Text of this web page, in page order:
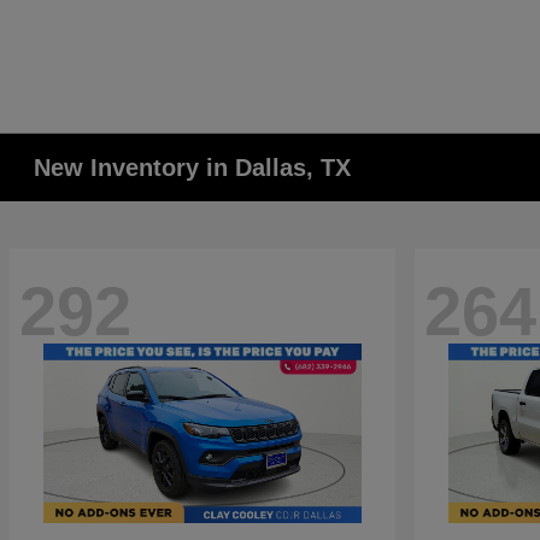
New Inventory in Dallas, TX
292 264